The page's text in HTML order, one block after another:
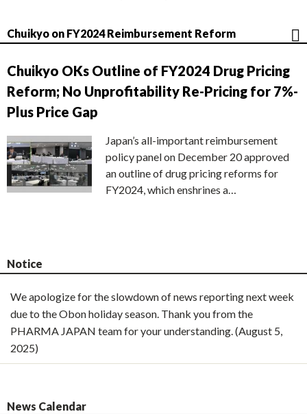
Chuikyo on FY2024 Reimbursement Reform
Chuikyo OKs Outline of FY2024 Drug Pricing
Reform; No Unprofitability Re-Pricing for 7%-
Plus Price Gap
Japan’s all-important reimbursement
policy panel on December 20 approved
an outline of drug pricing reforms for
FY2024, which enshrines a…
Notice
We apologize for the slowdown of news reporting next week
due to the Obon holiday season. Thank you from the
PHARMA JAPAN team for your understanding. (August 5,
2025)
News Calendar